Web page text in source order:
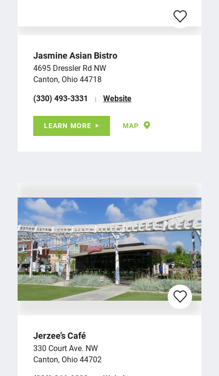
Jasmine Asian Bistro
4695 Dressler Rd NW
Canton, Ohio 44718
(330) 493-3331
Website
LEARN MORE MAP
Jerzee’s Café
330 Court Ave. NW
Canton, Ohio 44702